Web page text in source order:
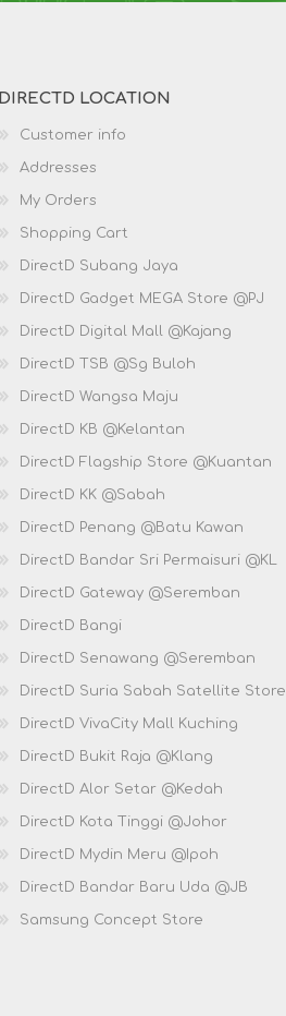
DIRECTD LOCATION
Customer info
Addresses
My Orders
Shopping Cart
DirectD Subang Jaya
DirectD Gadget MEGA Store @PJ
DirectD Digital Mall @Kajang
DirectD TSB @Sg Buloh
DirectD Wangsa Maju
DirectD KB @Kelantan
DirectD Flagship Store @Kuantan
DirectD KK @Sabah
DirectD Penang @Batu Kawan
DirectD Bandar Sri Permaisuri @KL
DirectD Gateway @Seremban
DirectD Bangi
DirectD Senawang @Seremban
DirectD Suria Sabah Satellite Store
DirectD VivaCity Mall Kuching
DirectD Bukit Raja @Klang
DirectD Alor Setar @Kedah
DirectD Kota Tinggi @Johor
DirectD Mydin Meru @Ipoh
DirectD Bandar Baru Uda @JB
Samsung Concept Store